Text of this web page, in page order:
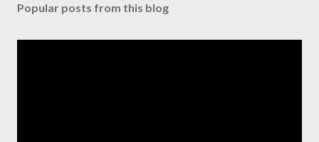
Popular posts from this blog